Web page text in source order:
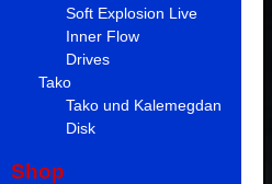
Soft Explosion Live
Inner Flow
Drives
Tako
Tako und Kalemegdan
Disk
Shop